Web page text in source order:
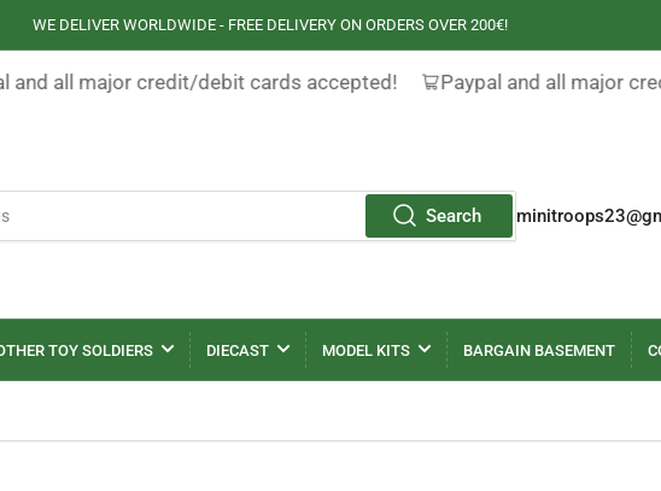
WE DELIVER WORLDWIDE - FREE DELIVERY ON ORDERS OVER 200€!
and all major credit/debit cards accepted! Paypal and all major
Search
TOY SOLDIERS DIECAST MODEL KITS BARGAIN BASEMENT